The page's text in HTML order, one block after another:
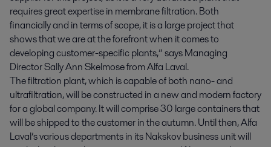
requires great expertise in membrane filtration. Both
financially and in terms of scope, it is a large project that
shows that we are at the forefront when it comes to
developing customer-specific plants,” says Managing
Director Sally Ann Skelmose from Alfa Laval.
The filtration plant, which is capable of both nano- and
ultrafiltration, will be constructed in a new and modern factory
for a global company. It will comprise 30 large containers that
will be shipped to the customer in the autumn. Until then, Alfa
Laval’s various departments in its Nakskov business unit will